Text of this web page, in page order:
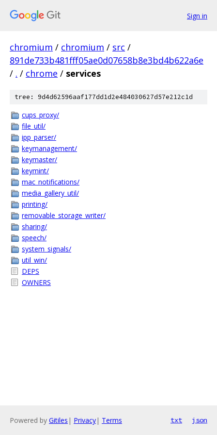
Sign in
chromium / chromium / src /
891de733b481fff05ae0d07658b8e3bd4b622a6e
/ . / chrome / services
tree: 9d4d62596aaf177dd1d2e484030627d57e212c1d
cups_proxy/
file_util/
ipp_parser/
keymanagement/
keymaster/
keymint/
mac_notifications/
media_gallery_util/
printing/
removable_storage_writer/
sharing/
speech/
system_signals/
util_win/
DEPS
OWNERS
Powered by Gitiles | Privacy| Terms txt json